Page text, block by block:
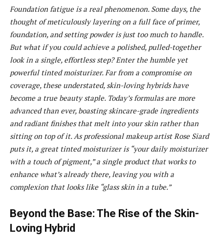
Foundation fatigue is a real phenomenon. Some days, the
thought of meticulously layering on a full face of primer,
foundation, and setting powder is just too much to handle.
But what if you could achieve a polished, pulled-together
look in a single, effortless step? Enter the humble yet
powerful tinted moisturizer. Far from a compromise on
coverage, these understated, skin-loving hybrids have
become a true beauty staple. Today’s formulas are more
advanced than ever, boasting skincare-grade ingredients
and radiant finishes that melt into your skin rather than
sitting on top of it. As professional makeup artist Rose Siard
puts it, a great tinted moisturizer is “your daily moisturizer
with a touch of pigment,” a single product that works to
enhance what’s already there, leaving you with a
complexion that looks like “glass skin in a tube.”
Beyond the Base: The Rise of the Skin-
Loving Hybrid